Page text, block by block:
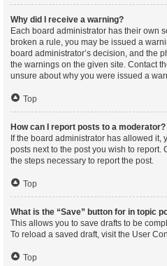
Why did I receive a warning?
Each board administrator has their own
broken a rule, you may be issued a
board administrator’s decision, and the
the warnings on the given site. Contact
unsure about why you were issued a
Top
How can I report posts to a moderator?
If the board administrator has allowed it,
posts next to the post you wish to
the steps necessary to report the post.
Top
What is the “Save” button for in topic
This allows you to save drafts to be
To reload a saved draft, visit the User
Top